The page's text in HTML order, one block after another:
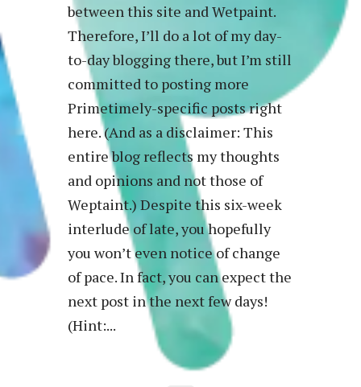
between this site and Wetpaint.
Therefore, I’ll do a lot of my day-
to-day blogging there, but I’m still
committed to posting more
Primetimely-specific posts right
here. (And as a disclaimer: This
entire blog reflects my thoughts
and opinions and not those of
Weptaint.) Despite this six-week
interlude of late, you hopefully
you won’t even notice of change
of pace. In fact, you can expect the
next post in the next few days!
(Hint:...